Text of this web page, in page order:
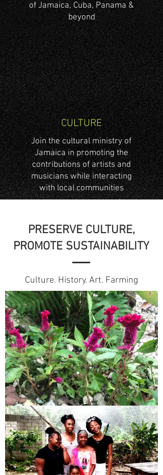
of Jamaica, Cuba, Panama &
beyond
CULTURE
Join the cultural ministry of
Jamaica in promoting the
contributions of artists and
musicians while interacting
with local communities
PRESERVE CULTURE,
PROMOTE SUSTAINABILITY
Culture. History. Art. Farming